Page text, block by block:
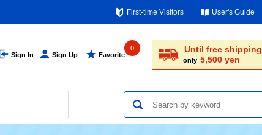
First-time Visitors User's Guide
Sign In Sign Up Favorite
0 Until free shipping
only 5,500 yen